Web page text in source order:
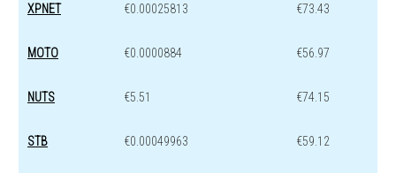
XPNET €0.00025813 €73.43
MOTO €0.0000884 €56.97
NUTS €5.51 €74.15
STB €0.00049963 €59.12